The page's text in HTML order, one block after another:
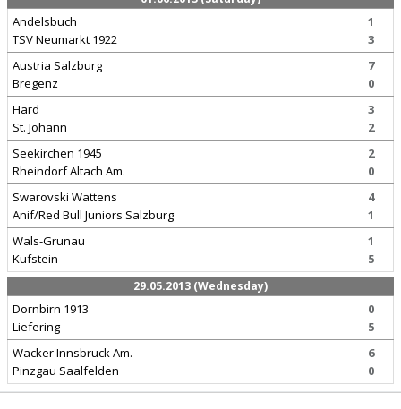
Andelsbuch
TSV Neumarkt 1922
1
3
Austria Salzburg
Bregenz
7
0
Hard
St. Johann
3
2
Seekirchen 1945
Rheindorf Altach Am.
2
0
Swarovski Wattens
Anif/Red Bull Juniors Salzburg
4
1
Wals-Grunau
Kufstein
1
5
29.05.2013 (Wednesday)
Dornbirn 1913
Liefering
0
5
Wacker Innsbruck Am.
Pinzgau Saalfelden
6
0